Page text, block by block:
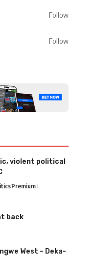
Follow
Follow
violent political
Premium
back
West – Deka-